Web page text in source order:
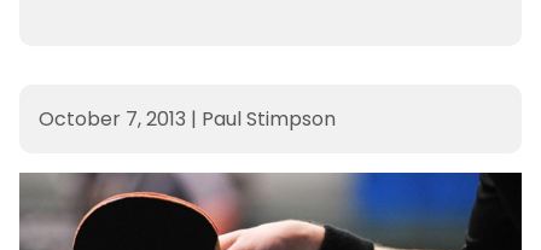
October 7, 2013 | Paul Stimpson